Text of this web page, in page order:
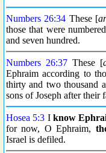
Numbers 26:34 These [
those that were
and seven hundred.
Numbers 26:37 These [
Ephraim according to
thirty and two thousand
sons of Joseph after their
Hosea 5:3 Iknow
for now, O Ephraim,
Israel is defiled.